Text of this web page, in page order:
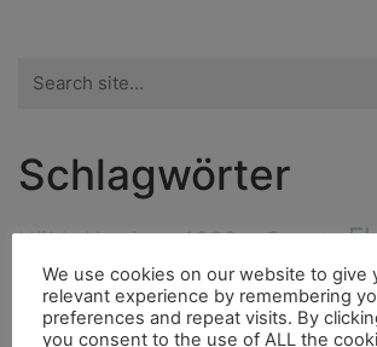
for:
Schlagwörter
HöhleHurrican4000erCenote
FaunaFischerdorfFahrrad
FloraInselHighlight
We use cookies on our website to give
relevant experience by remembering
preferences and repeat visits. By
you consent to the use of ALL the